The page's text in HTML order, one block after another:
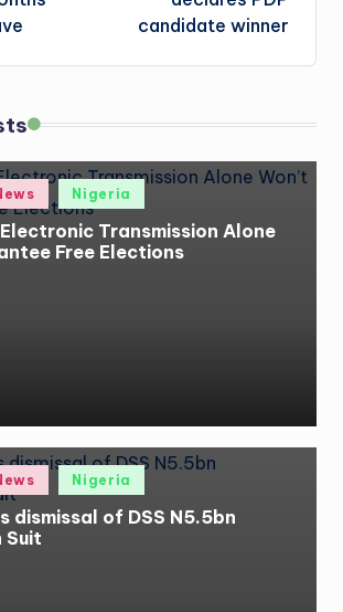
candidate winner
Nigeria
Electronic Transmission Alone
Free Elections
Nigeria
dismissal of DSS N5.5bn
Suit